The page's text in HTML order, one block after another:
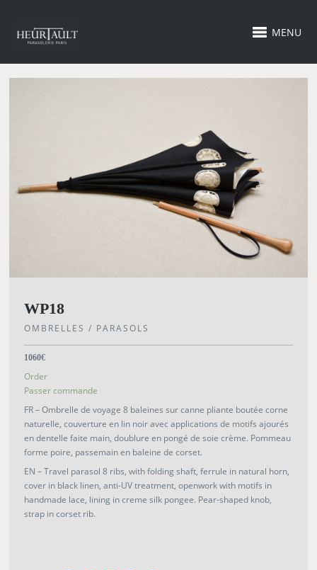
MENU
WP18
OMBRELLES / PARASOLS
1060€
Order
Passer commande
FR – Ombrelle de voyage 8 baleines sur canne pliante boutée corne
naturelle, couverture en lin noir avec applications de motifs ajourés
en dentelle faite main, doublure en pongé de soie crème. Pommeau
forme poire, passemain en baleine de corset.
EN – Travel parasol 8 ribs, with folding shaft, ferrule in natural horn,
cover in black linen, anti-UV treatment, openwork with motifs in
handmade lace, lining in creme silk pongee. Pear-shaped knob,
strap in corset rib.